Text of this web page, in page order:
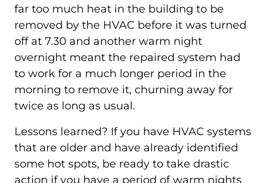
far too much heat in the building to be
removed by the HVAC before it was turned
off at 7.30 and another warm night
overnight meant the repaired system had
to work for a much longer period in the
morning to remove it, churning away for
twice as long as usual.
Lessons learned? If you have HVAC systems
that are older and have already identified
some hot spots, be ready to take drastic
action if you have a period of warm nights